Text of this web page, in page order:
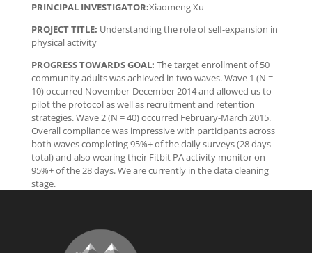
PRINCIPAL INVESTIGATOR:Xiaomeng Xu
PROJECT TITLE: Understanding the role of self-expansion in
physical activity
PROGRESS TOWARDS GOAL: The target enrollment of 50
community adults was achieved in two waves. Wave 1 (N =
10) occurred November-December 2014 and allowed us to
pilot the protocol as well as recruitment and retention
strategies. Wave 2 (N = 40) occurred February-March 2015.
Overall compliance was impressive with participants across
both waves completing 95%+ of the daily surveys (28 days
total) and also wearing their Fitbit PA activity monitor on
95%+ of the 28 days. We are currently in the data cleaning
stage.